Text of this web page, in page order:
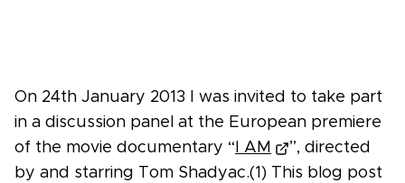
On 24th January 2013 I was invited to take part
in a discussion panel at the European premiere
of the movie documentary “ I AM
”, directed
by and starring Tom Shadyac.(1) This blog post